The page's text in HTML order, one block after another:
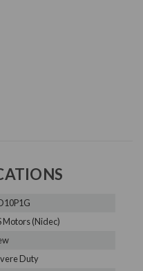
Motors (Nidec)
Duty